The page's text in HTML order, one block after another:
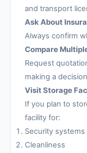
and transport
Ask About
Always confirm
Compare
Request
making a
Visit Storage
If you plan to
facility for:
Security systems
Cleanliness